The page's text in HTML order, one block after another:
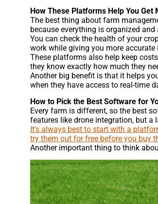
How These Platforms Help You Get
The best thing about farm
because everything is organized and
You can check the health of your
work while giving you more
These platforms also help keep
they know exactly how much they
Another big benefit is that it helps
when they have access to real-time
How to Pick the Best Software for
Every farm is different, so the best
features like drone integration, but
It’s always best to start with a
try them out for free before you buy
Another important thing to think